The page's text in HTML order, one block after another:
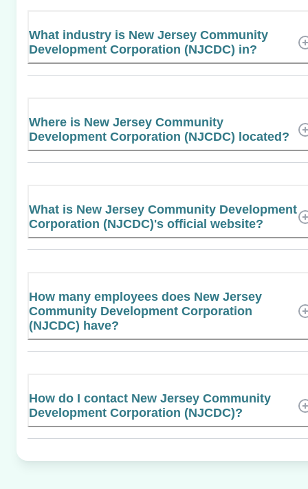
What industry is New Jersey Community
Development Corporation (NJCDC) in?
Where is New Jersey Community
Development Corporation (NJCDC) located?
What is New Jersey Community Development
Corporation (NJCDC)'s official website?
How many employees does New Jersey
Community Development Corporation
(NJCDC) have?
How do I contact New Jersey Community
Development Corporation (NJCDC)?